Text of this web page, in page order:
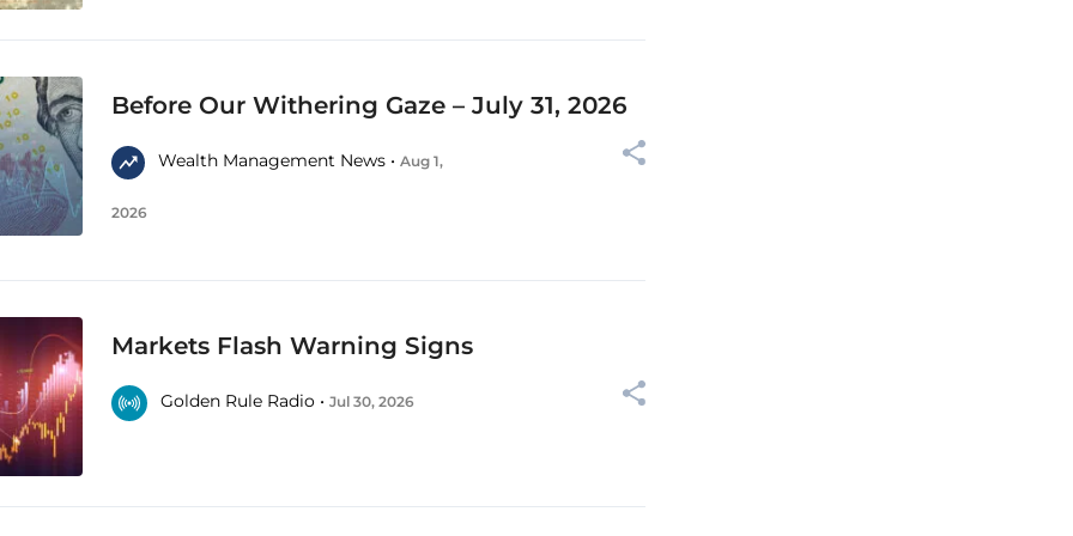
Before Our Withering Gaze – July 31, 2026
Wealth Management News • Aug 1,
2026
Markets Flash Warning Signs
Golden Rule Radio • Jul 30, 2026